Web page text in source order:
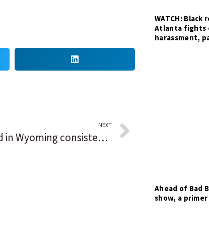
NEXT
Body found in Wyoming consistent with Gabby Petito’s description, officials say
WATCH:
Atlanta fights
harassment,
Ahead of Bad
show, a